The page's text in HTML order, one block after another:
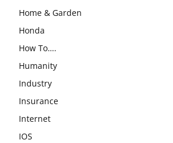
Home & Garden
Honda
How To….
Humanity
Industry
Insurance
Internet
IOS